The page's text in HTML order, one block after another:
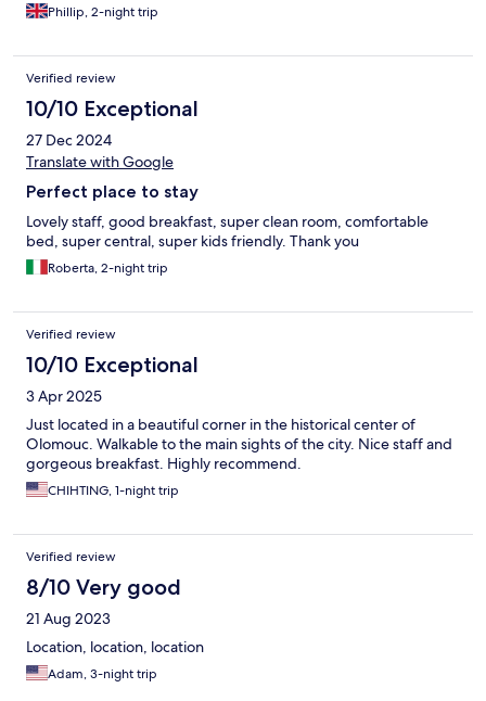
Phillip, 2-night trip
Verified review
10/10 Exceptional
27 Dec 2024
Translate with Google
Perfect place to stay
Lovely staff, good breakfast, super clean room, comfortable
bed, super central, super kids friendly. Thank you
Roberta, 2-night trip
Verified review
10/10 Exceptional
3 Apr 2025
Just located in a beautiful corner in the historical center of
Olomouc. Walkable to the main sights of the city. Nice staff and
gorgeous breakfast. Highly recommend.
CHIHTING, 1-night trip
Verified review
8/10 Very good
21 Aug 2023
Location, location, location
Adam, 3-night trip